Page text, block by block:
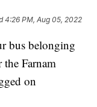
4:26 PM, Aug 05, 2022
belonging
Farnam
on